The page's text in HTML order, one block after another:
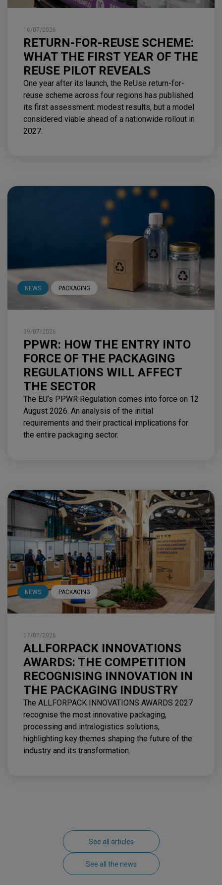
16/07/2026
RETURN-FOR-REUSE SCHEME:
WHAT THE FIRST YEAR OF THE
REUSE PILOT REVEALS
One year after its launch, the ReUse return-for-
reuse scheme across four regions has published
its first assessment: modest results, but a model
considered viable ahead of a nationwide rollout in
2027.
NEWS PACKAGING
09/07/2026
PPWR: HOW THE ENTRY INTO
FORCE OF THE PACKAGING
REGULATIONS WILL AFFECT
THE SECTOR
The EU’s PPWR Regulation comes into force on 12
August 2026. An analysis of the initial
requirements and their practical implications for
the entire packaging sector.
NEWS PACKAGING
07/07/2026
ALLFORPACK INNOVATIONS
AWARDS: THE COMPETITION
RECOGNISING INNOVATION IN
THE PACKAGING INDUSTRY
The ALLFORPACK INNOVATIONS AWARDS 2027
recognise the most innovative packaging,
processing and intralogistics solutions,
highlighting key themes shaping the future of the
industry and its transformation.
See all articles
See all the news